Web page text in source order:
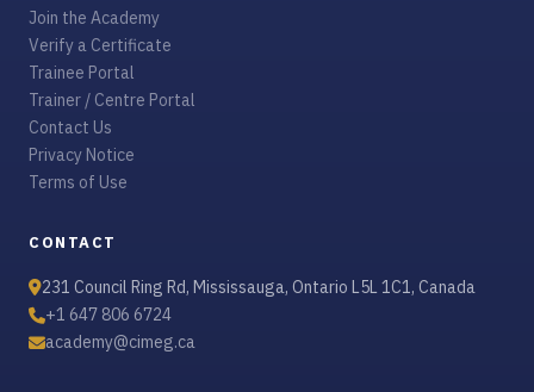
Join the Academy
Verify a Certificate
Trainee Portal
Trainer / Centre Portal
Contact Us
Privacy Notice
Terms of Use
CONTACT
231 Council Ring Rd, Mississauga, Ontario L5L 1C1, Canada
+1 647 806 6724
academy@cimeg.ca